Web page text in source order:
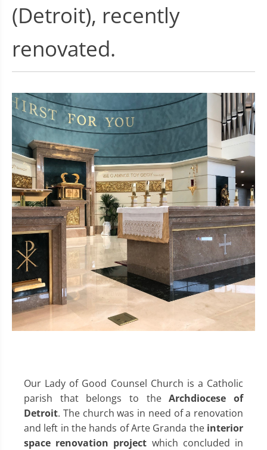
(Detroit), recently
renovated.
Our Lady of Good Counsel Church is a Catholic
parish that belongs to theArchdiocese of
Detroit. The church was in need of a renovation
and left in the hands of Arte Granda the interior
space renovation project which concluded in